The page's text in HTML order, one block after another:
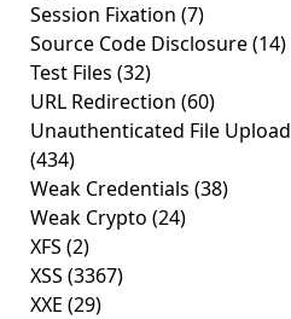
Session Fixation (7)
Source Code Disclosure(14)
Test Files (32)
URL Redirection (60)
Unauthenticated File Upload
(434)
Weak Credentials (38)
Weak Crypto (24)
XFS (2)
XSS (3367)
XXE (29)